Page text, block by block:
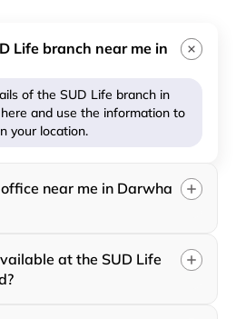
Life branch near me in
of the SUD Life branch in
and use the information to
your location.
near me in Darwha
at the SUD Life